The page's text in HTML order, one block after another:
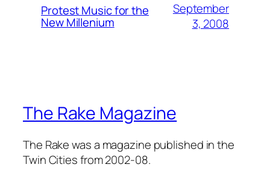
Protest Music for the
New Millenium
September
3, 2008
The Rake Magazine
The Rake was a magazine published in the
Twin Cities from 2002-08.